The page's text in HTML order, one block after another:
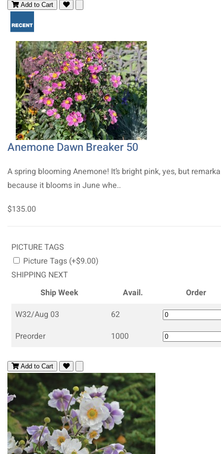
Add to Cart
Anemone Dawn Breaker 50
A spring blooming Anemone! It’s bright pink, yes, but
because it blooms in June whe..
$135.00
PICTURE TAGS
Picture Tags (+$9.00)
SHIPPING NEXT
Ship Week
Avail.
Order
W32/Aug 03
62
Preorder
1000
Add to Cart